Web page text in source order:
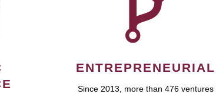
ENTREPRENEURIAL
Since 2013, more than 476 ventures